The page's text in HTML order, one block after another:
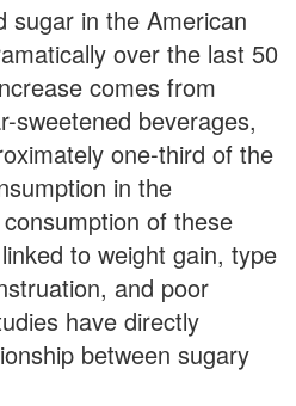
sugar in the American
over the last 50
comes from
sweetened beverages,
one-third of the
in the
of these
to weight gain, type
and poor
have directly
between sugary